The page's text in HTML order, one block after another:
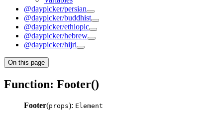
@daypicker/persian
@daypicker/buddhist
@daypicker/ethiopic
@daypicker/hebrew
@daypicker/hijri
On this page
Function: Footer()
Footer(props): Element